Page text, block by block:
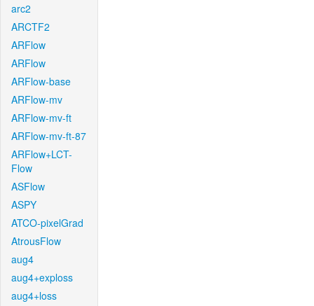
arc2
ARCTF2
ARFlow
ARFlow
ARFlow-base
ARFlow-mv
ARFlow-mv-ft
ARFlow-mv-ft-87
ARFlow+LCT-
Flow
ASFlow
ASPY
ATCO-pixelGrad
AtrousFlow
aug4
aug4+exploss
aug4+loss